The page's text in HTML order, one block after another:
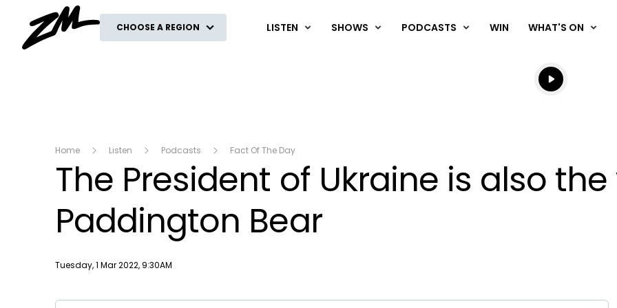
CHOOSE A REGION LISTEN SHOWS PODCASTS WIN WHAT'S ON
Listen live
Listen to
Home Listen Podcasts Fact Of The Day
The President of Ukraine is also
Paddington Bear
Publish date
Tuesday, 1 Mar 2022, 9:30AM